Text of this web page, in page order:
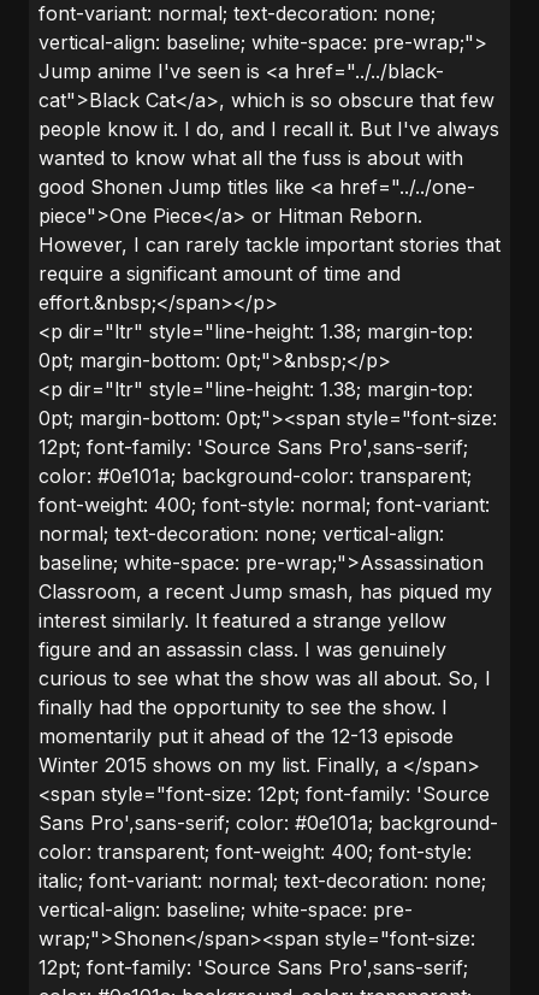
font-variant: normal; text-decoration: none;
vertical-align: baseline; white-space: pre-wrap;">
Jump anime I've seen is <a href="../../black-
cat">Black Cat</a>, which is so obscure that few
people know it. I do, and I recall it. But I've always
wanted to know what all the fuss is about with
good Shonen Jump titles like <a href="../../one-
piece">One Piece</a> or Hitman Reborn.
However, I can rarely tackle important stories that
require a significant amount of time and
effort.&nbsp;</span></p>
<p dir="ltr" style="line-height: 1.38; margin-top:
0pt; margin-bottom: 0pt;">&nbsp;</p>
<p dir="ltr" style="line-height: 1.38; margin-top:
0pt; margin-bottom: 0pt;"><span style="font-size:
12pt; font-family: 'Source Sans Pro',sans-serif;
color: #0e101a; background-color: transparent;
font-weight: 400; font-style: normal; font-variant:
normal; text-decoration: none; vertical-align:
baseline; white-space: pre-wrap;">Assassination
Classroom, a recent Jump smash, has piqued my
interest similarly. It featured a strange yellow
figure and an assassin class. I was genuinely
curious to see what the show was all about. So, I
finally had the opportunity to see the show. I
momentarily put it ahead of the 12-13 episode
Winter 2015 shows on my list. Finally, a </span>
<span style="font-size: 12pt; font-family: 'Source
Sans Pro',sans-serif; color: #0e101a; background-
color: transparent; font-weight: 400; font-style:
italic; font-variant: normal; text-decoration: none;
vertical-align: baseline; white-space: pre-
wrap;">Shonen</span><span style="font-size:
12pt; font-family: 'Source Sans Pro',sans-serif;